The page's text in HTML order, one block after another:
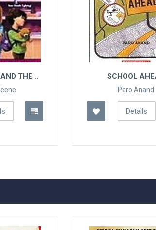
THE .. SCHOOL
Paro Anand
Details